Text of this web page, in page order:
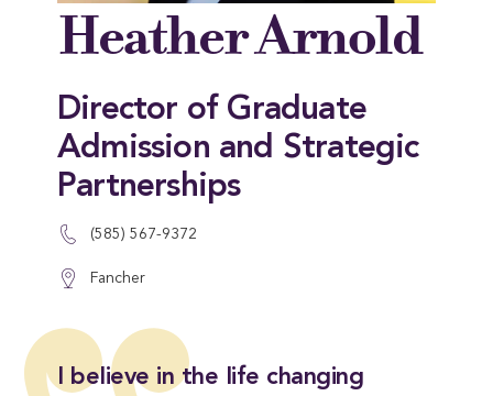
Heather Arnold
Director of Graduate
Admission and Strategic
Partnerships
(585) 567-9372
Fancher
I believe in the life changing